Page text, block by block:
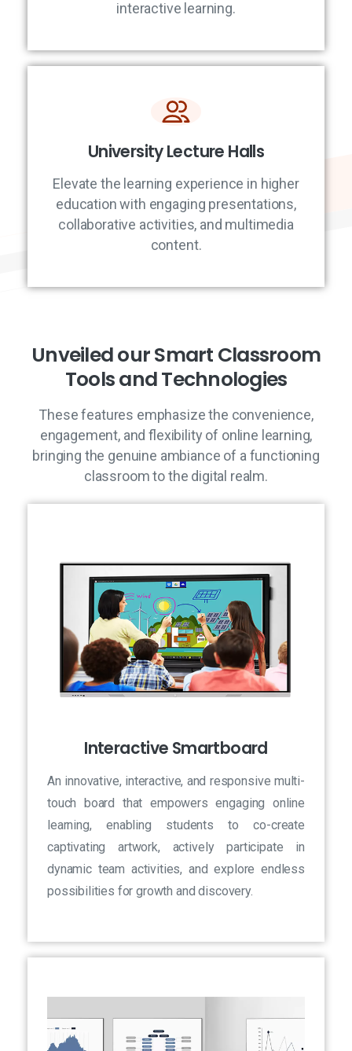
interactive learning.
University Lecture Halls
Elevate the learning experience in higher
education with engaging presentations,
collaborative activities, and multimedia
content.
UnveiledourSmart Classroom
ToolsandTechnologies
These features emphasize the convenience,
engagement, and flexibility of online learning,
bringing the genuine ambiance of a functioning
classroom to the digital realm.
Interactive Smartboard
An innovative, interactive, and responsive multi-
touch board that empowers engaging online
learning, enabling students to co-create
captivating artwork, actively participate in
dynamic team activities, and explore endless
possibilities for growth and discovery.